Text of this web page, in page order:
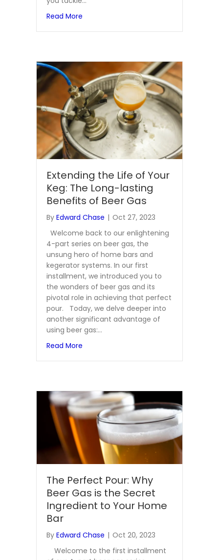
Read More
Extending the Life of Your
Keg: The Long-lasting
Benefits of Beer Gas
By Edward Chase | Oct 27, 2023
Welcome back to our enlightening
4-part series on beer gas, the
unsung hero of home bars and
kegerator systems. In our first
installment, we introduced you to
the wonders of beer gas and its
pivotal role in achieving that perfect
pour. Today, we delve deeper into
another significant advantage of
using beer gas:…
Read More
The Perfect Pour: Why
Beer Gas is the Secret
Ingredient to Your Home
Bar
By Edward Chase | Oct 20, 2023
Welcome to the first installment